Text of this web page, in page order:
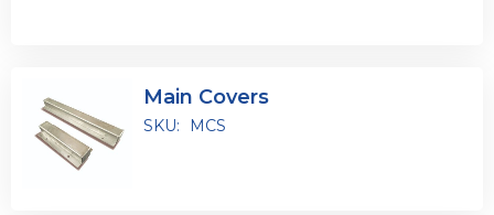
Main Covers
SKU: MCS